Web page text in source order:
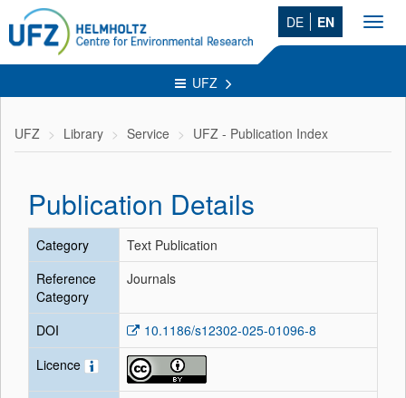
DE EN
UFZ
UFZ Library Service UFZ - Publication Index
Publication Details
Category
Text Publication
Reference
Category
Journals
DOI
10.1186/s12302-025-01096-8
Licence